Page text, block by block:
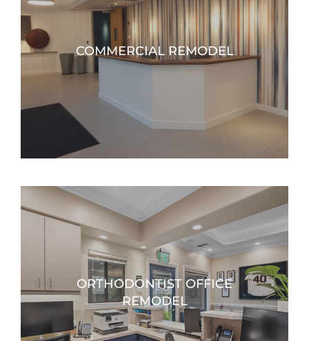
COMMERCIAL REMODEL
ORTHODONTIST OFFICE
REMODEL